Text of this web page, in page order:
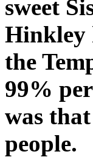
sweet
Hinkley
the
99%
was
people.